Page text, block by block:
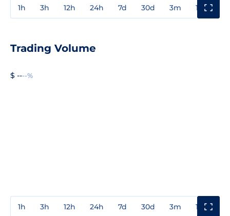
1h 3h 12h 24h 7d 30d 3m 1y
Trading Volume
$ ----%
1h 3h 12h 24h 7d 30d 3m 1y